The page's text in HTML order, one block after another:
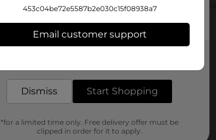
453c04be72e5587b2e030c15f08938a7
Email customer support
Dismiss Start Shopping
*for a limited time only. Free delivery offer must be
clipped in order for it to apply.